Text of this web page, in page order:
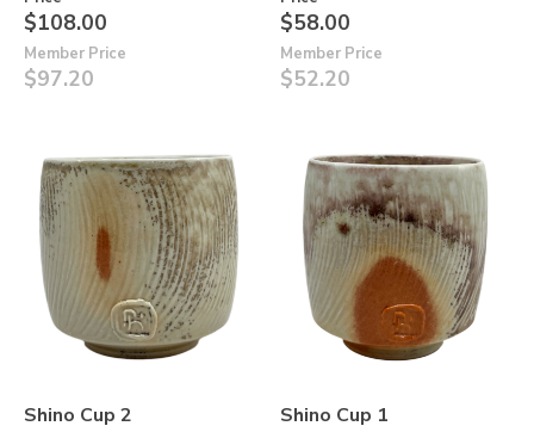
$108.00
Member Price
$97.20
$58.00
Member Price
$52.20
Shino Cup 2 Shino Cup 1